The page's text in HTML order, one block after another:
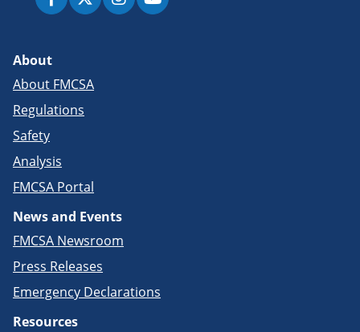
About
About FMCSA
Regulations
Safety
Analysis
FMCSA Portal
News and Events
FMCSA Newsroom
Press Releases
Emergency Declarations
Resources